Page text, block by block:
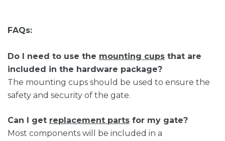
FAQs:
Do I need to use the mounting cups that are
included in the hardware package?
The mounting cups should be used to ensure the
safety and security of the gate.
Can I get replacement parts for my gate?
Most components will be included in a